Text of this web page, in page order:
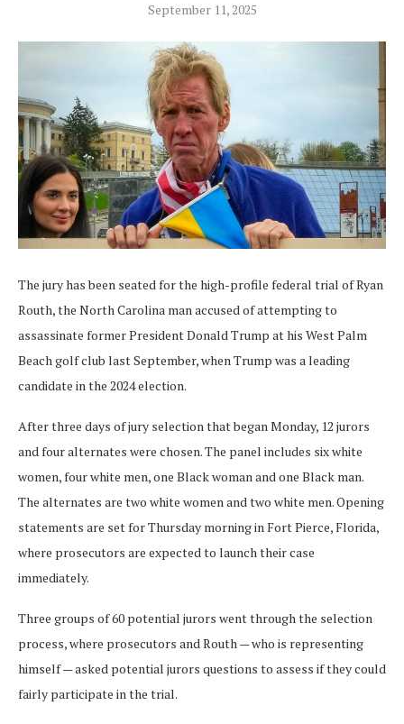
September 11, 2025
The jury has been seated for the high-profile federal trial of Ryan
Routh, the North Carolina man accused of attempting to
assassinate former President Donald Trump at his West Palm
Beach golf club last September, when Trump was a leading
candidate in the 2024 election.
After three days of jury selection that began Monday, 12 jurors
and four alternates were chosen. The panel includes six white
women, four white men, one Black woman and one Black man.
The alternates are two white women and two white men. Opening
statements are set for Thursday morning in Fort Pierce, Florida,
where prosecutors are expected to launch their case
immediately.
Three groups of 60 potential jurors went through the selection
process, where prosecutors and Routh — who is representing
himself — asked potential jurors questions to assess if they could
fairly participate in the trial.